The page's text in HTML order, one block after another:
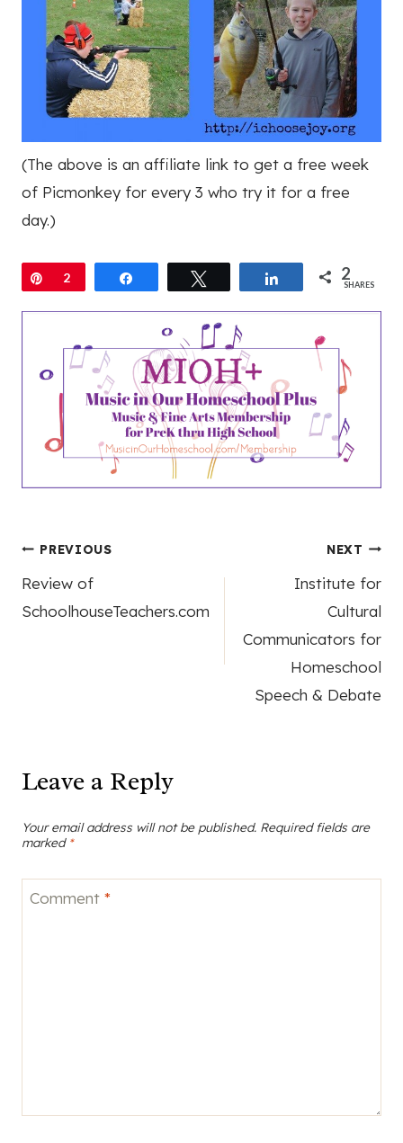
(The above is an affiliate link to get a free week
of Picmonkey for every 3 who try it for a free
day.)
Pin
2 Share 2
SHARES
Post
navigation
PREVIOUS
Review of
SchoolhouseTeachers.com
NEXT
Institute for
Cultural
Communicators for
Homeschool
Speech & Debate
Leave a Reply
Your email address will not be published. Required fields are
marked *
Comment *